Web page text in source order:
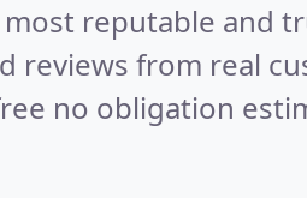
reputable and
reviews from real
no obligation